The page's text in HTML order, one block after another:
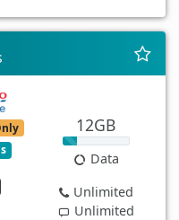
12GB
Data
Unlimited
Unlimited